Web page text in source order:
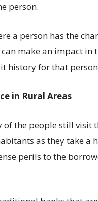
person.
a person has the
make an impact in
history for that
in Rural Areas
the people still visit
as they take a
perils to the